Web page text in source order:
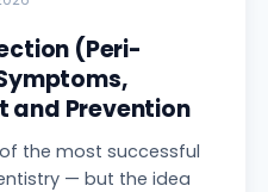
(Peri-
and Prevention
the most successful
— but the idea